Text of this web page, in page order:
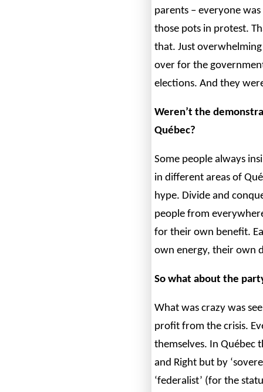
parents – everyone
those pots in protest.
that. Just
over for the
elections. And they
Weren’t the
Québec?
Some people always
in different areas of
hype. Divide and
people from
for their own benefit.
own energy, their own
So what about the
What was crazy was
profit from the crisis.
themselves. In Québec
and Right but by
‘federalist’ (for the